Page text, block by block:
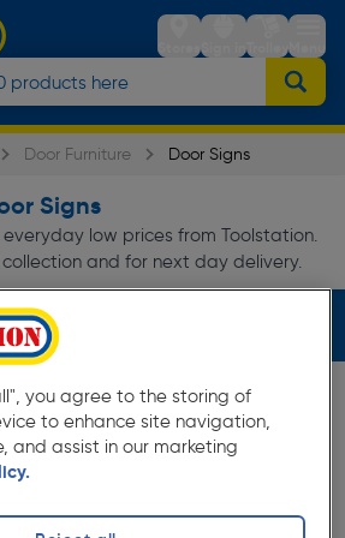
StoresSign inTrolleyMenu
Door Furniture Door Signs
Signs
everyday low prices from Toolstation.
and for next day delivery.
you agree to the storing of
to enhance site navigation,
and assist in our marketing